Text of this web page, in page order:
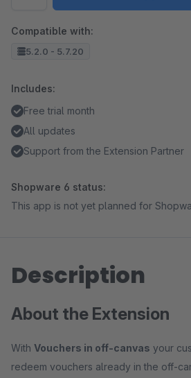
Compatible with:
5.2.0 - 5.7.20
Includes:
Free trial month
All updates
Support from the Extension Partner
Shopware 6 status:
This app is not yet planned for
Description
About the Extension
With Vouchers in off-canvas your
redeem vouchers already in the off-